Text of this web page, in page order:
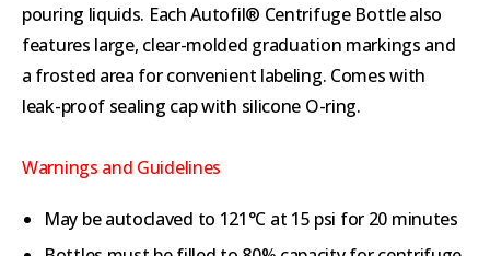
pouring liquids. Each Autofil® Centrifuge Bottle also
features large, clear-molded graduation markings and
a frosted area for convenient labeling. Comes with
leak-proof sealing cap with silicone O-ring.
Warnings and Guidelines
May be autoclaved to 121°C at 15 psi for 20 minutes